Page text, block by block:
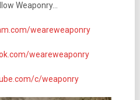
Weaponry…
weareweaponry
weareweaponry
c/weaponry